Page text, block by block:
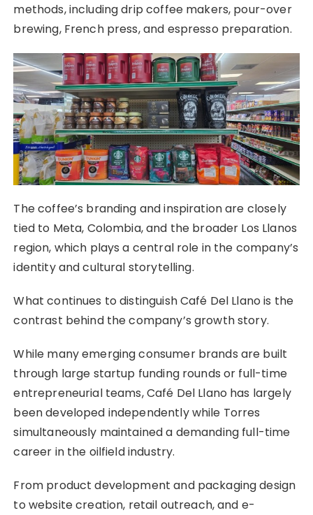
methods, including drip coffee makers, pour-over
brewing, French press, and espresso preparation.
The coffee’s branding and inspiration are closely
tied to Meta, Colombia, and the broader Los Llanos
region, which plays a central role in the company’s
identity and cultural storytelling.
What continues to distinguish Café Del Llano is the
contrast behind the company’s growth story.
While many emerging consumer brands are built
through large startup funding rounds or full-time
entrepreneurial teams, Café Del Llano has largely
been developed independently while Torres
simultaneously maintained a demanding full-time
career in the oilfield industry.
From product development and packaging design
to website creation, retail outreach, and e-